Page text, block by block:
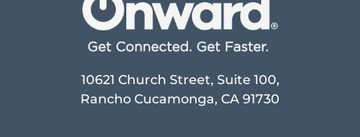
10621 Church Street, Suite 100,
Rancho Cucamonga, CA 91730